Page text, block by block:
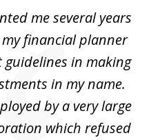
me several years
financial planner
in making
in my name.
by a very large
which refused